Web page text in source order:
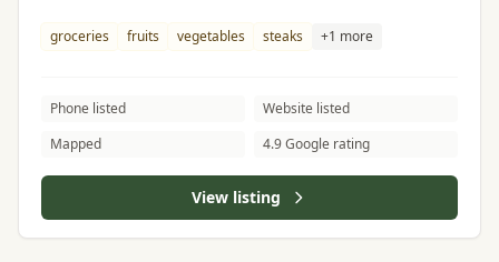
groceries fruits vegetables steaks +1 more
Phone listed
Website listed
Mapped
4.9 Google rating
View listing